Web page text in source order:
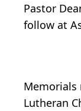
Pastor
follow at
Memorials
Lutheran